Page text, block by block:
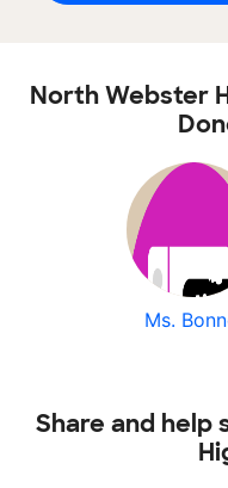
North Webster
Ms.
Share and